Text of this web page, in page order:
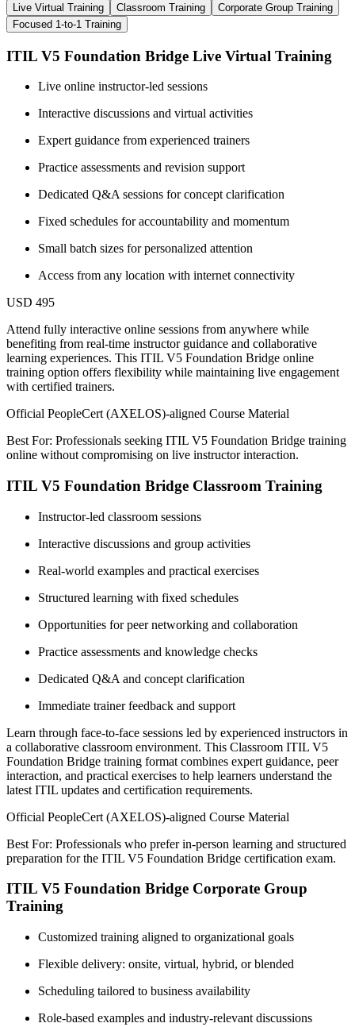
Live Virtual Training Classroom Training
Corporate Group Training
Focused 1-to-1 Training
ITIL V5 Foundation Bridge Live Virtual Training
Live online instructor-led sessions
Interactive discussions and virtual activities
Expert guidance from experienced trainers
Practice assessments and revision support
Dedicated Q&A sessions for concept clarification
Fixed schedules for accountability and momentum
Small batch sizes for personalized attention
Access from any location with internet connectivity
USD 495
Attend fully interactive online sessions from anywhere while
benefiting from real-time instructor guidance and collaborative
learning experiences. This ITIL V5 Foundation Bridge online
training option offers flexibility while maintaining live engagement
with certified trainers.
Official PeopleCert (AXELOS)-aligned Course Material
Best For: Professionals seeking ITIL V5 Foundation Bridge training
online without compromising on live instructor interaction.
ITIL V5 Foundation Bridge Classroom Training
Instructor-led classroom sessions
Interactive discussions and group activities
Real-world examples and practical exercises
Structured learning with fixed schedules
Opportunities for peer networking and collaboration
Practice assessments and knowledge checks
Dedicated Q&A and concept clarification
Immediate trainer feedback and support
Learn through face-to-face sessions led by experienced instructors in
a collaborative classroom environment. This Classroom ITIL V5
Foundation Bridge training format combines expert guidance, peer
interaction, and practical exercises to help learners understand the
latest ITIL updates and certification requirements.
Official PeopleCert (AXELOS)-aligned Course Material
Best For: Professionals who prefer in-person learning and structured
preparation for the ITIL V5 Foundation Bridge certification exam.
ITIL V5 Foundation Bridge Corporate Group
Training
Customized training aligned to organizational goals
Flexible delivery: onsite, virtual, hybrid, or blended
Scheduling tailored to business availability
Role-based examples and industry-relevant discussions